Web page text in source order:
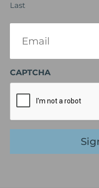
Last
(Required)
CAPTCHA